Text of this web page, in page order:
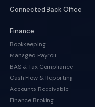
Connected Back Office
Finance
Bookkeeping
Managed Payroll
BAS & Tax Compliance
Cash Flow & Reporting
Accounts Receivable
Finance Broking